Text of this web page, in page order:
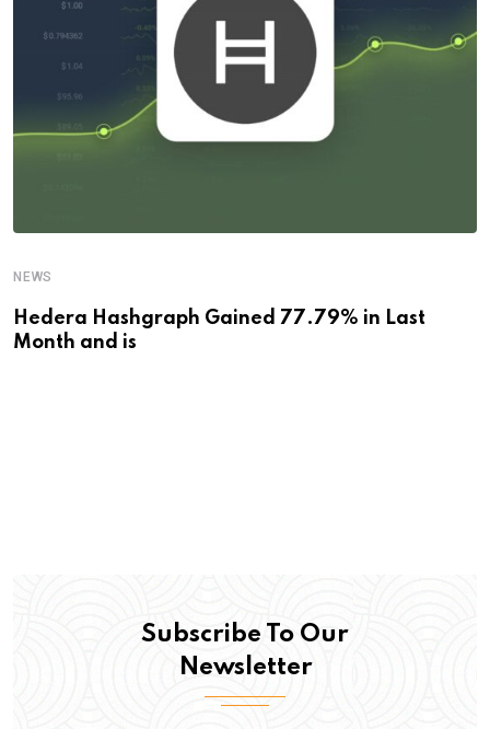
NEWS
Hedera Hashgraph Gained 77.79% in Last
Month and is
Subscribe To Our
Newsletter